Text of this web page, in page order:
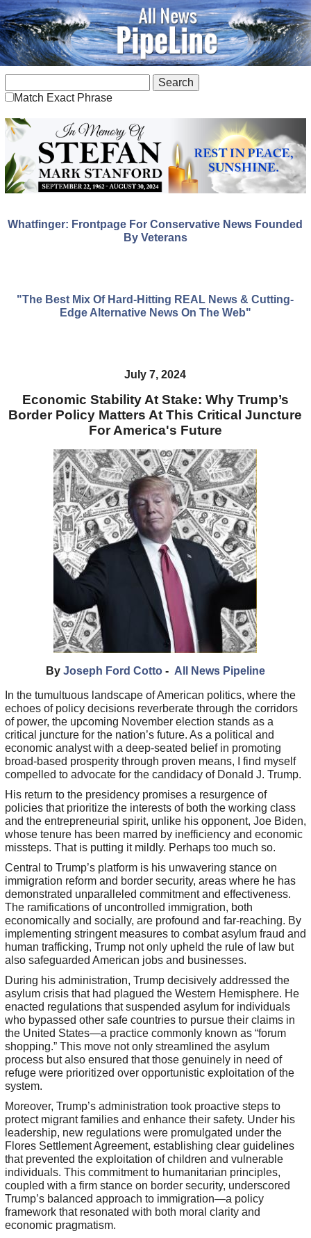
Match Exact Phrase
Whatfinger: Frontpage For Conservative News Founded
By Veterans
"The Best Mix Of Hard-Hitting REAL News & Cutting-
Edge Alternative News On The Web"
July 7, 2024
Economic Stability At Stake: Why Trump’s
Border Policy Matters At This Critical Juncture
For America's Future
By Joseph Ford Cotto- All News Pipeline
In the tumultuous landscape of American politics, where the
echoes of policy decisions reverberate through the corridors
of power, the upcoming November election stands as a
critical juncture for the nation’s future. As a political and
economic analyst with a deep-seated belief in promoting
broad-based prosperity through proven means, I find myself
compelled to advocate for the candidacy of Donald J. Trump.
His return to the presidency promises a resurgence of
policies that prioritize the interests of both the working class
and the entrepreneurial spirit, unlike his opponent, Joe Biden,
whose tenure has been marred by inefficiency and economic
missteps. That is putting it mildly. Perhaps too much so.
Central to Trump’s platform is his unwavering stance on
immigration reform and border security, areas where he has
demonstrated unparalleled commitment and effectiveness.
The ramifications of uncontrolled immigration, both
economically and socially, are profound and far-reaching. By
implementing stringent measures to combat asylum fraud and
human trafficking, Trump not only upheld the rule of law but
also safeguarded American jobs and businesses.
During his administration, Trump decisively addressed the
asylum crisis that had plagued the Western Hemisphere. He
enacted regulations that suspended asylum for individuals
who bypassed other safe countries to pursue their claims in
the United States—a practice commonly known as “forum
shopping.” This move not only streamlined the asylum
process but also ensured that those genuinely in need of
refuge were prioritized over opportunistic exploitation of the
system.
Moreover, Trump’s administration took proactive steps to
protect migrant families and enhance their safety. Under his
leadership, new regulations were promulgated under the
Flores Settlement Agreement, establishing clear guidelines
that prevented the exploitation of children and vulnerable
individuals. This commitment to humanitarian principles,
coupled with a firm stance on border security, underscored
Trump’s balanced approach to immigration—a policy
framework that resonated with both moral clarity and
economic pragmatism.